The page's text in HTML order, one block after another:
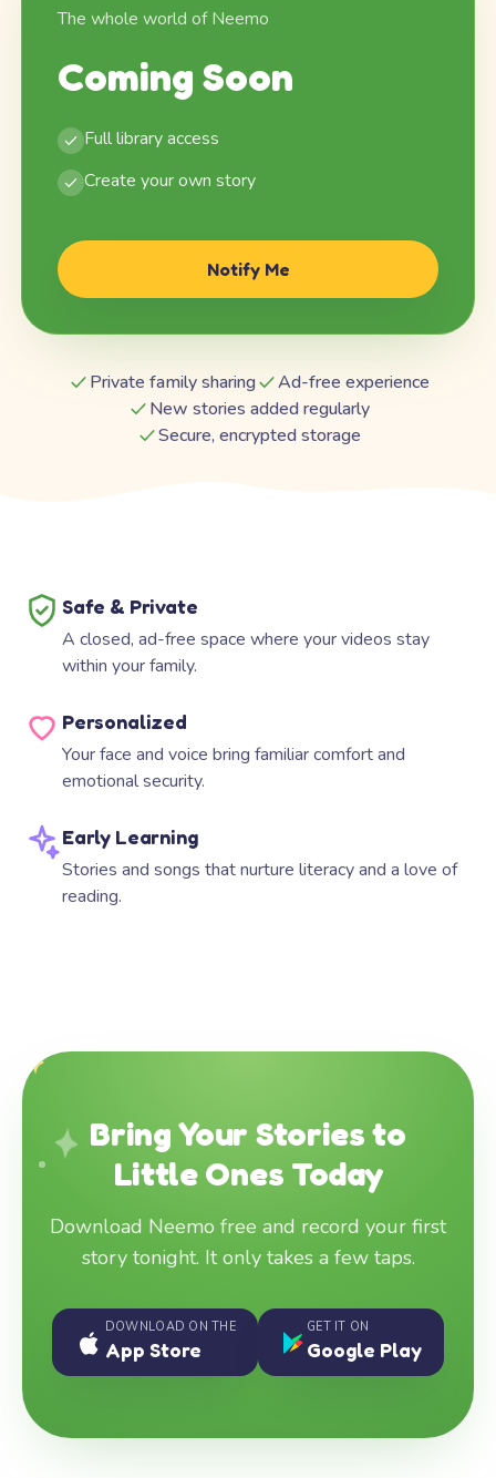
The whole world of Neemo
Coming Soon
Full library access
Create your own story
Notify Me
Private family sharing
Ad-free experience
New stories added regularly
Secure, encrypted storage
Safe & Private
A closed, ad-free space where your videos stay
within your family.
Personalized
Your face and voice bring familiar comfort and
emotional security.
Early Learning
Stories and songs that nurture literacy and a love of
reading.
Bring Your Stories to
Little Ones Today
Download Neemo free and record your first
story tonight. It only takes a few taps.
DOWNLOAD ON THE
App Store
GET IT ON
Google Play